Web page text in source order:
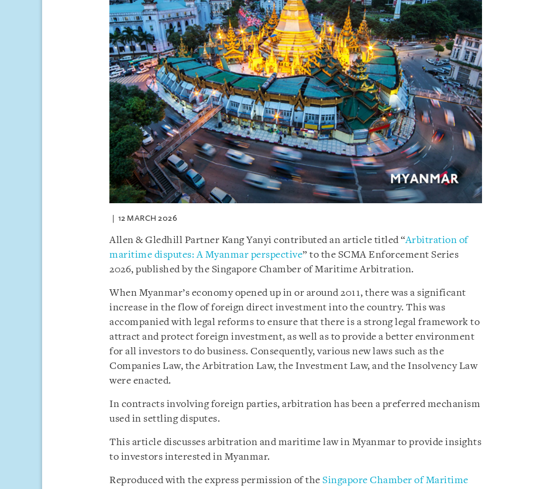
12 MARCH 2026
Allen & Gledhill Partner Kang Yanyi contributed an article titled “Arbitration of
maritime disputes: A Myanmar perspective” to the SCMA Enforcement Series
2026, published by the Singapore Chamber of Maritime Arbitration.
When Myanmar’s economy opened up in or around 2011, there was a significant
increase in the flow of foreign direct investment into the country. This was
accompanied with legal reforms to ensure that there is a strong legal framework to
attract and protect foreign investment, as well as to provide a better environment
for all investors to do business. Consequently, various new laws such as the
Companies Law, the Arbitration Law, the Investment Law, and the Insolvency Law
were enacted.
In contracts involving foreign parties, arbitration has been a preferred mechanism
used in settling disputes.
This article discusses arbitration and maritime law in Myanmar to provide insights
to investors interested in Myanmar.
Reproduced with the express permission of the Singapore Chamber of Maritime